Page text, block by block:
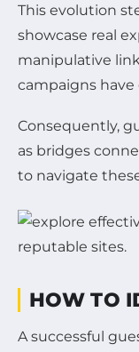
This evolution
showcase real
manipulative
campaigns
Consequently,
as bridges
to navigate
HOW TO
A successful